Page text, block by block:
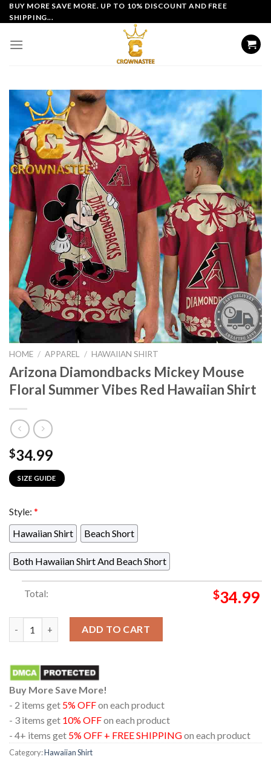
Skip
to
BUY MORE SAVE MORE. UP TO 10% DISCOUNT AND FREE
SHIPPING...
HOME / APPAREL / HAWAIIAN SHIRT
Arizona Diamondbacks Mickey Mouse
Floral Summer Vibes Red Hawaiian Shirt
$34.99
SIZE GUIDE
Style: *
Hawaiian Shirt
Beach Short
Both Hawaiian Shirt And Beach Short
Total: $34.99
Arizona Diamondbacks Mickey Mouse Floral Summer Vibes
ADD TO CART
Buy More Save More!
- 2 items get 5% OFFon each product
- 3 items get 10% OFFon each product
- 4+ items get 5% OFF + FREE SHIPPINGon each product
Category:Hawaiian Shirt